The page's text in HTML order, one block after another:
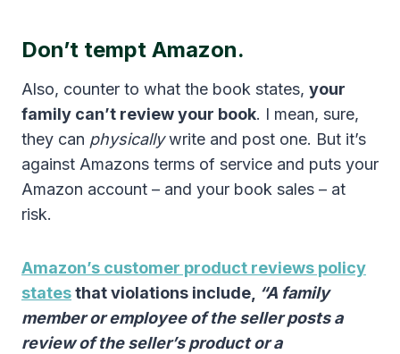
Don’t tempt Amazon.
Also, counter to what the book states, your
family can’t review your book. I mean, sure,
they can physicallywrite and post one. But it’s
against Amazons terms of service and puts your
Amazon account – and your book sales – at
risk.
Amazon’s customer product reviews policy
statesthat violations include, “A family
member or employee of the seller posts a
review of the seller’s product or a